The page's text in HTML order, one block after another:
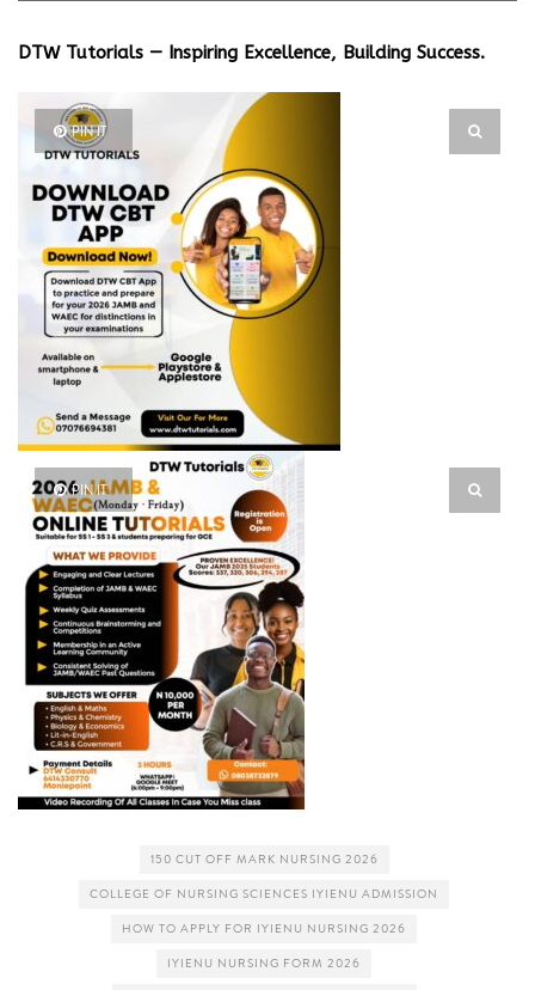
DTW Tutorials — Inspiring Excellence, Building Success.
PIN IT
PIN IT
150 CUT OFF MARK NURSING 2026
COLLEGE OF NURSING SCIENCES IYIENU ADMISSION
HOW TO APPLY FOR IYIENU NURSING 2026
IYIENU NURSING FORM 2026